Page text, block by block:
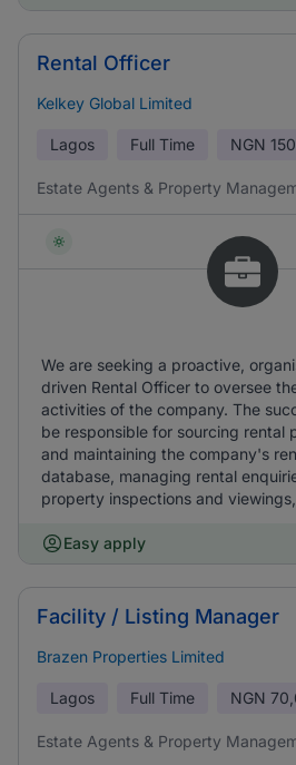
Rental Officer
Kelkey Global Limited
Lagos Full Time NGN
Estate Agents & Property
We are seeking a proactive,
driven Rental Officer to oversee
activities of the company. The
be responsible for sourcing rental
and maintaining the company's
database, managing rental
property inspections and viewings,
Easy apply
Facility / Listing Manager
Brazen Properties Limited
Lagos Full Time NGN
Estate Agents & Property